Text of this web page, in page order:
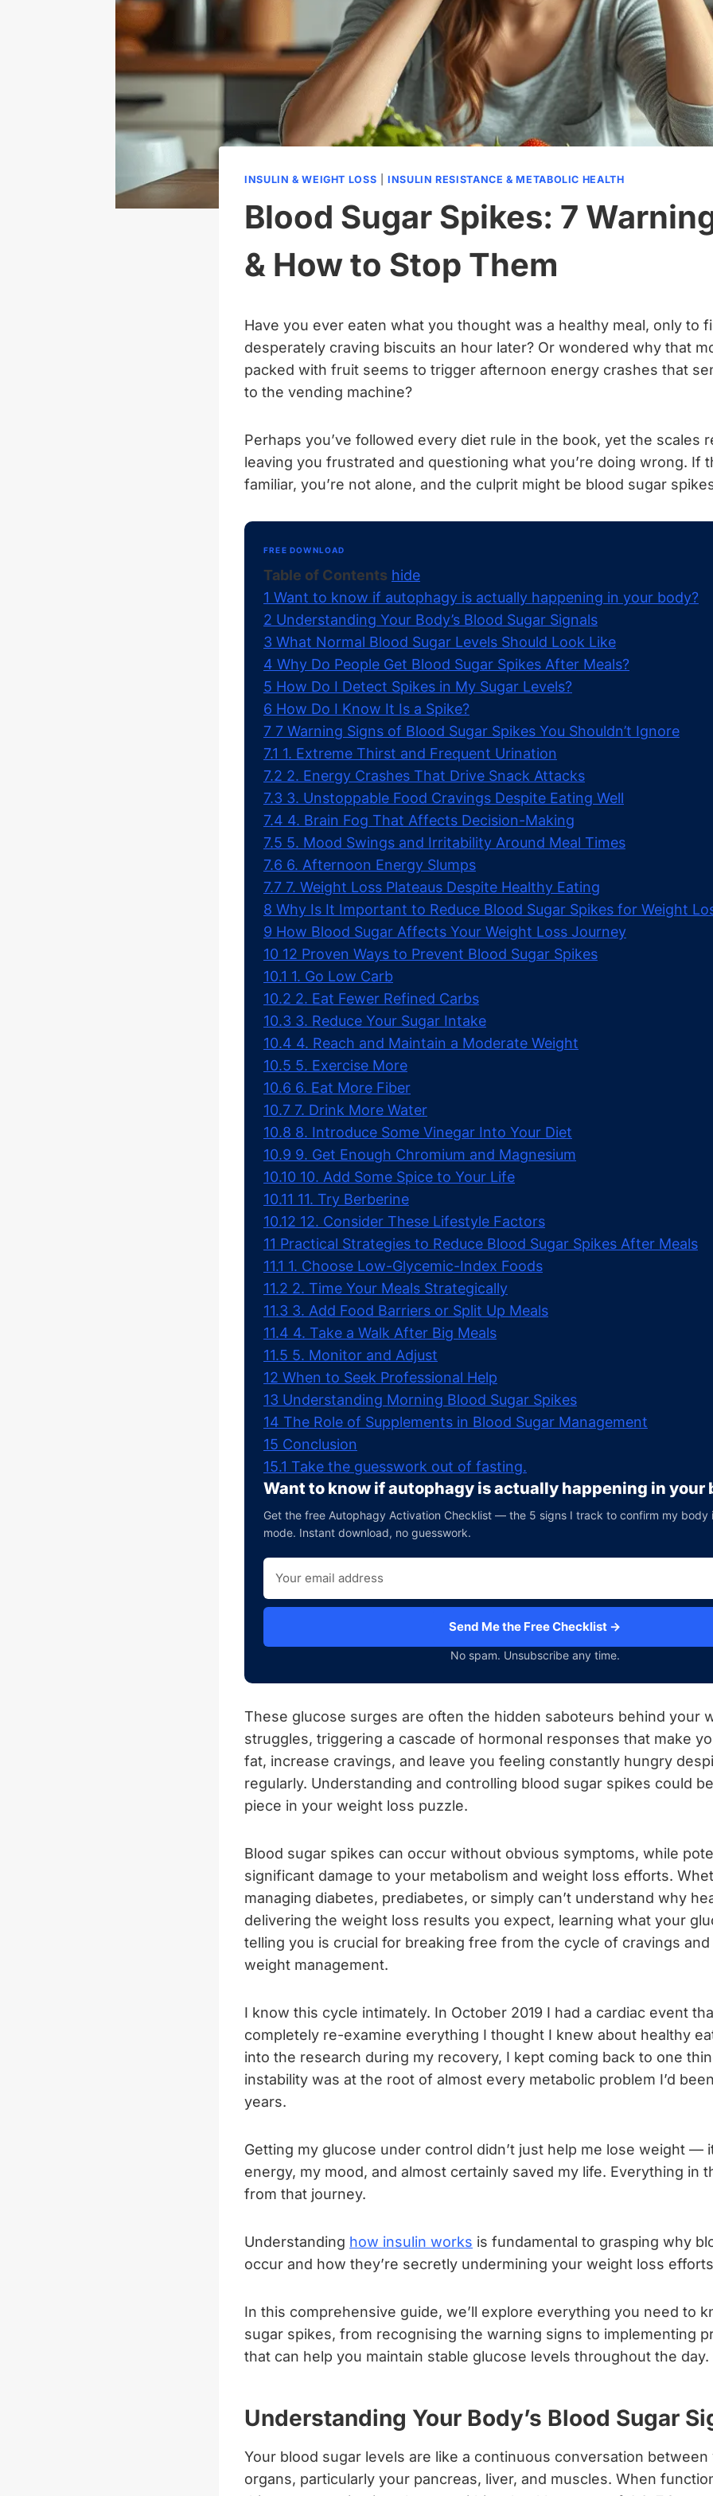
INSULIN & WEIGHT LOSS |INSULIN RESISTANCE & METABOLIC HEALTH
Blood Sugar Spikes: 7
& How to Stop Them
Have you ever eaten what you thought was a healthy meal, only to
desperately craving biscuits an hour later? Or wondered why that
packed with fruit seems to trigger afternoon energy crashes that
to the vending machine?
Perhaps you’ve followed every diet rule in the book, yet the scales
leaving you frustrated and questioning what you’re doing wrong. If
familiar, you’re not alone, and the culprit might be blood sugar
FREE DOWNLOAD
Table of Contents hide
1 Want to know if autophagy is actually happening in your body?
2 Understanding Your Body’s Blood Sugar Signals
3 What Normal Blood Sugar Levels Should Look Like
4 Why Do People Get Blood Sugar Spikes After Meals?
5 How Do I Detect Spikes in My Sugar Levels?
6 How Do I Know It Is a Spike?
7 7 Warning Signs of Blood Sugar Spikes You Shouldn’t Ignore
7.1 1. Extreme Thirst and Frequent Urination
7.2 2. Energy Crashes That Drive Snack Attacks
7.3 3. Unstoppable Food Cravings Despite Eating Well
7.4 4. Brain Fog That Affects Decision-Making
7.5 5. Mood Swings and Irritability Around Meal Times
7.6 6. Afternoon Energy Slumps
7.7 7. Weight Loss Plateaus Despite Healthy Eating
8 Why Is It Important to Reduce Blood Sugar Spikes for Weight
9 How Blood Sugar Affects Your Weight Loss Journey
10 12 Proven Ways to Prevent Blood Sugar Spikes
10.1 1. Go Low Carb
10.2 2. Eat Fewer Refined Carbs
10.3 3. Reduce Your Sugar Intake
10.4 4. Reach and Maintain a Moderate Weight
10.5 5. Exercise More
10.6 6. Eat More Fiber
10.7 7. Drink More Water
10.8 8. Introduce Some Vinegar Into Your Diet
10.9 9. Get Enough Chromium and Magnesium
10.10 10. Add Some Spice to Your Life
10.11 11. Try Berberine
10.12 12. Consider These Lifestyle Factors
11 Practical Strategies to Reduce Blood Sugar Spikes After Meals
11.1 1. Choose Low-Glycemic-Index Foods
11.2 2. Time Your Meals Strategically
11.3 3. Add Food Barriers or Split Up Meals
11.4 4. Take a Walk After Big Meals
11.5 5. Monitor and Adjust
12 When to Seek Professional Help
13 Understanding Morning Blood Sugar Spikes
14 The Role of Supplements in Blood Sugar Management
15 Conclusion
15.1 Take the guesswork out of fasting.
Want to know if autophagy is actually happening in your
Get the free Autophagy Activation Checklist — the 5 signs I track to confirm my body
mode. Instant download, no guesswork.
Send Me the Free Checklist →
No spam. Unsubscribe any time.
These glucose surges are often the hidden saboteurs behind your
struggles, triggering a cascade of hormonal responses that make
fat, increase cravings, and leave you feeling constantly hungry
regularly. Understanding and controlling blood sugar spikes could
piece in your weight loss puzzle.
Blood sugar spikes can occur without obvious symptoms, while
significant damage to your metabolism and weight loss efforts.
managing diabetes, prediabetes, or simply can’t understand why
delivering the weight loss results you expect, learning what your
telling you is crucial for breaking free from the cycle of cravings
weight management.
I know this cycle intimately. In October 2019 I had a cardiac event
completely re-examine everything I thought I knew about healthy
into the research during my recovery, I kept coming back to one
instability was at the root of almost every metabolic problem I’d
years.
Getting my glucose under control didn’t just help me lose weight —
energy, my mood, and almost certainly saved my life. Everything in
from that journey.
Understanding how insulin works is fundamental to grasping why
occur and how they’re secretly undermining your weight loss
In this comprehensive guide, we’ll explore everything you need to
sugar spikes, from recognising the warning signs to implementing
that can help you maintain stable glucose levels throughout the day.
Understanding Your Body’s Blood Sugar
Your blood sugar levels are like a continuous conversation between
organs, particularly your pancreas, liver, and muscles. When